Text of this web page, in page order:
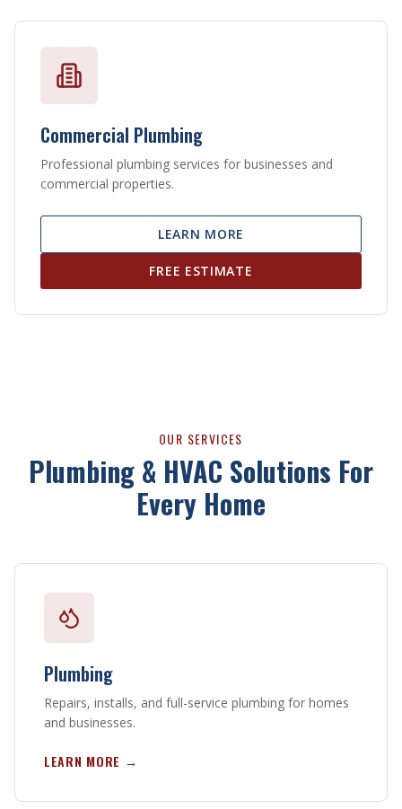
Commercial Plumbing
Professional plumbing services for businesses and
commercial properties.
LEARN MORE
FREE ESTIMATE
OUR SERVICES
Plumbing & HVAC Solutions For
Every Home
Plumbing
Repairs, installs, and full-service plumbing for homes
and businesses.
LEARN MORE →